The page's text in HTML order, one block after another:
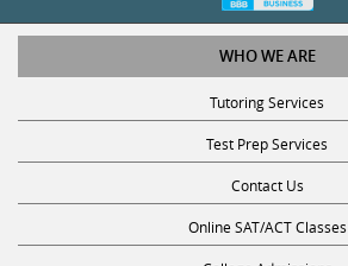
WHO WE ARE
Tutoring Services
Test Prep Services
Contact Us
Online SAT/ACT Classes
College Admissions